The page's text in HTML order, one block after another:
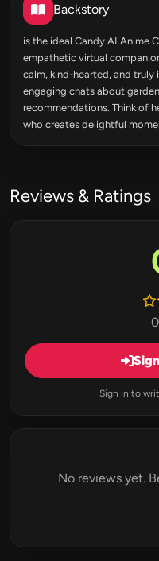
Backstory
is the ideal Candy AI Anime
empathetic virtual
calm, kind-hearted, and
engaging chats about
recommendations. Think of
who creates delightful
Reviews & Ratings
Sign in to
No reviews yet.